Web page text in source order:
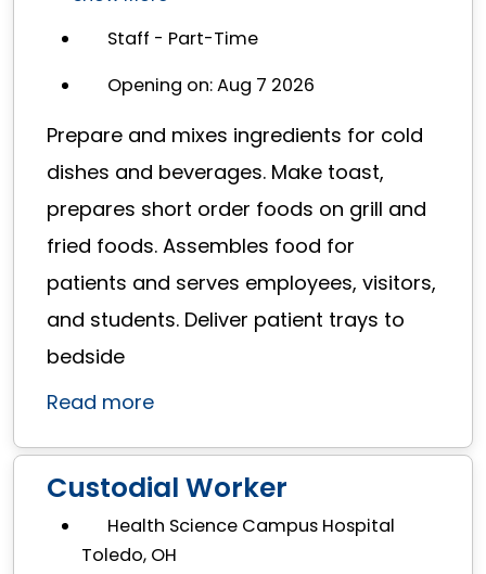
Staff - Part-Time
Opening on: Aug 7 2026
Prepare and mixes ingredients for cold
dishes and beverages. Make toast,
prepares short order foods on grill and
fried foods. Assembles food for
patients and serves employees, visitors,
and students. Deliver patient trays to
bedside
Read more
Custodial Worker
Health Science Campus Hospital
Toledo, OH